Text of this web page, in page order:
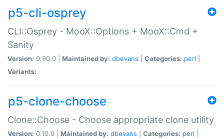
p5-cli-osprey
CLI::Osprey - MooX::Options + MooX::Cmd +
Sanity
Version: 0.90.0 | Maintained by: dbevans Categories: perl
Variants:
p5-clone-choose
Clone::Choose - Choose appropriate clone utility
Version: 0.10.0 | Maintained by: dbevans Categories: perl